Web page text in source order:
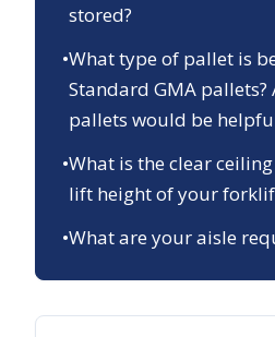
stored?
•What type of pallet is
Standard GMA
pallets would be
•What is the clear
lift height of your
•What are your aisle